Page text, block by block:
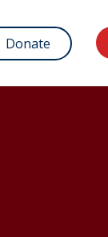
Donate